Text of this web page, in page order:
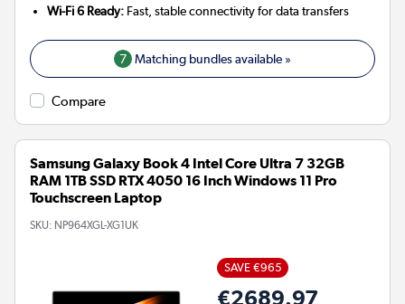
Wi-Fi 6 Ready: Fast, stable connectivity for data transfers
7 Matching bundles available »
Compare
Samsung Galaxy Book 4 Intel Core Ultra 7 32GB
RAM 1TB SSD RTX 4050 16 Inch Windows 11 Pro
Touchscreen Laptop
SKU: NP964XGL-XG1UK
SAVE €965
€2689.97